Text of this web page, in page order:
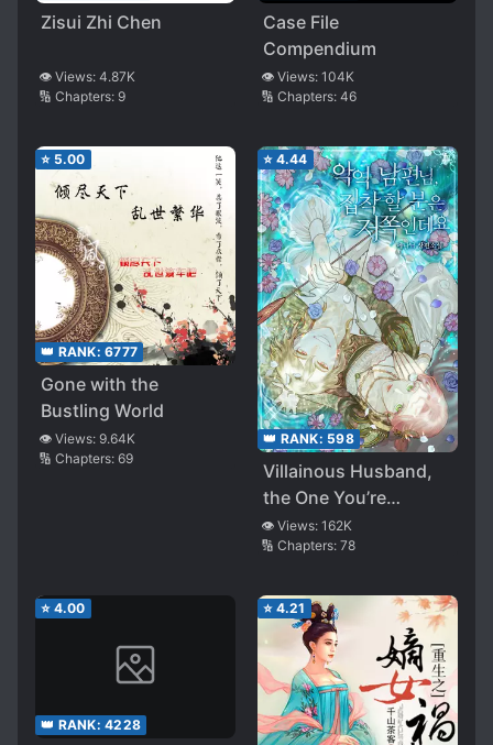
Zisui Zhi Chen
👁️ Views: 4.87K
🔢 Chapters: 9
Case File
Compendium
👁️ Views: 104K
🔢 Chapters: 46
⭐ 5.00
👑 RANK: 6777
Gone with the
Bustling World
👁️ Views: 9.64K
🔢 Chapters: 69
⭐ 4.44
👑 RANK: 598
Villainous Husband,
the One You’re
Obsessed With is
Over There
👁️ Views: 162K
🔢 Chapters: 78
⭐ 4.00
👑 RANK: 4228
⭐ 4.21